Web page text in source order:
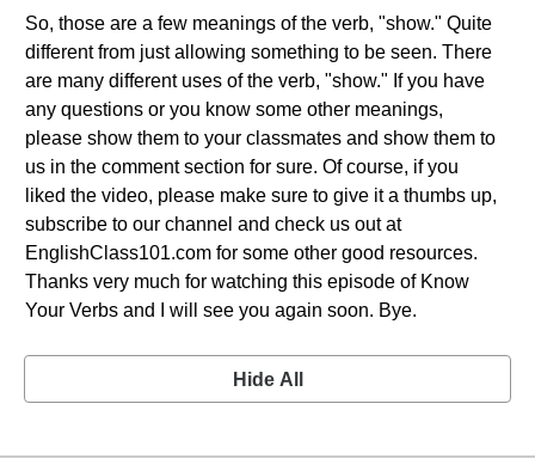
So, those are a few meanings of the verb, "show." Quite
different from just allowing something to be seen. There
are many different uses of the verb, "show." If you have
any questions or you know some other meanings,
please show them to your classmates and show them to
us in the comment section for sure. Of course, if you
liked the video, please make sure to give it a thumbs up,
subscribe to our channel and check us out at
EnglishClass101.com for some other good resources.
Thanks very much for watching this episode of Know
Your Verbs and I will see you again soon. Bye.
Hide All